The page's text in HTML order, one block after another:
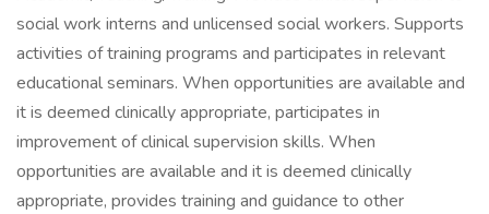
social work interns and unlicensed social workers. Supports
activities of training programs and participates in relevant
educational seminars. When opportunities are available and
it is deemed clinically appropriate, participates in
improvement of clinical supervision skills. When
opportunities are available and it is deemed clinically
appropriate, provides training and guidance to other